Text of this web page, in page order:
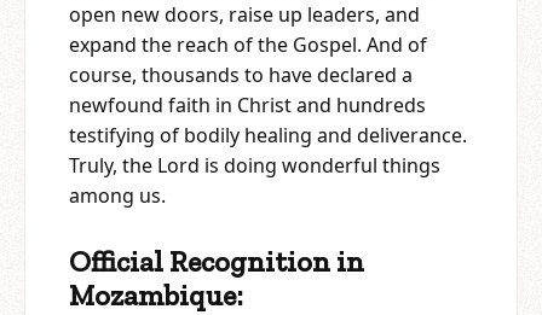
open new doors, raise up leaders, and
expand the reach of the Gospel. And of
course, thousands to have declared a
newfound faith in Christ and hundreds
testifying of bodily healing and deliverance.
Truly, the Lord is doing wonderful things
among us.
Official Recognition in
Mozambique: